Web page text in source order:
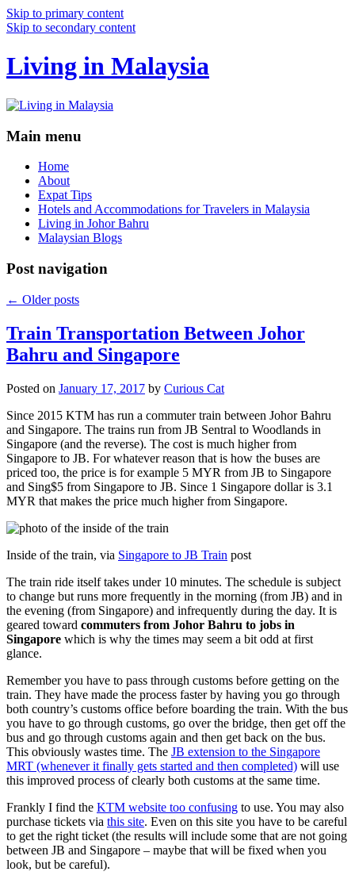
Skip to primary content
Skip to secondary content
Living in Malaysia
Main menu
Home
About
Expat Tips
Hotels and Accommodations for Travelers in Malaysia
Living in Johor Bahru
Malaysian Blogs
Post navigation
← Older posts
Train Transportation Between Johor
Bahru and Singapore
Posted on January 17, 2017 by Curious Cat
Since 2015 KTM has run a commuter train between Johor Bahru
and Singapore. The trains run from JB Sentral to Woodlands in
Singapore (and the reverse). The cost is much higher from
Singapore to JB. For whatever reason that is how the buses are
priced too, the price is for example 5 MYR from JB to Singapore
and Sing$5 from Singapore to JB. Since 1 Singapore dollar is 3.1
MYR that makes the price much higher from Singapore.
Inside of the train, via Singapore to JB Train post
The train ride itself takes under 10 minutes. The schedule is subject
to change but runs more frequently in the morning (from JB) and in
the evening (from Singapore) and infrequently during the day. It is
geared toward commuters from Johor Bahru to jobs in
Singapore which is why the times may seem a bit odd at first
glance.
Remember you have to pass through customs before getting on the
train. They have made the process faster by having you go through
both country’s customs office before boarding the train. With the bus
you have to go through customs, go over the bridge, then get off the
bus and go through customs again and then get back on the bus.
This obviously wastes time. The JB extension to the Singapore
MRT (whenever it finally gets started and then completed) will use
this improved process of clearly both customs at the same time.
Frankly I find the KTM website too confusing to use. You may also
purchase tickets via this site. Even on this site you have to be careful
to get the right ticket (the results will include some that are not going
between JB and Singapore – maybe that will be fixed when you
look, but be careful).